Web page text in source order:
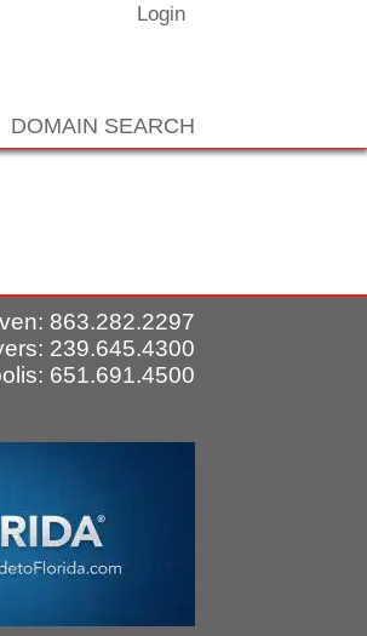
Login
DOMAIN SEARCH
863.282.2297
239.645.4300
651.691.4500